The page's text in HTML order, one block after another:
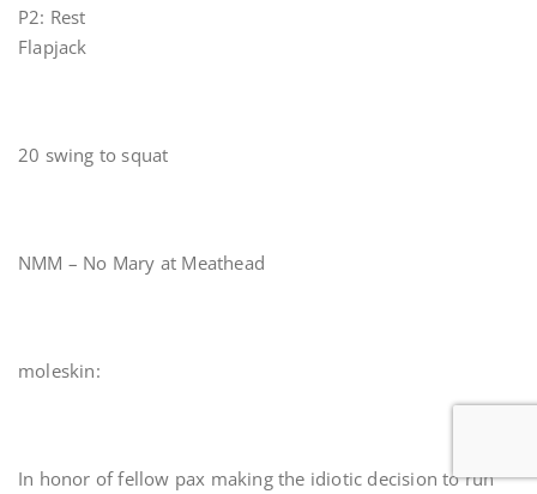
P2: Rest
Flapjack
20 swing to squat
NMM – No Mary at Meathead
moleskin:
In honor of fellow pax making the idiotic decision to run